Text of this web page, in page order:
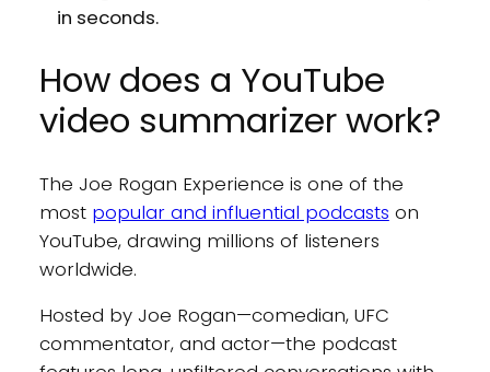
in seconds.
How does a YouTube
video summarizer work?
The Joe Rogan Experience is one of the
most popular and influential podcasts on
YouTube, drawing millions of listeners
worldwide.
Hosted by Joe Rogan—comedian, UFC
commentator, and actor—the podcast